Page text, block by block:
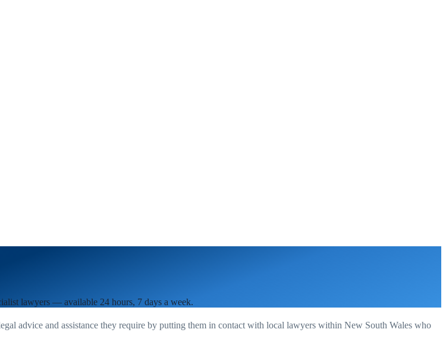
lawyers — available 24 hours, 7 days a week.
advice and assistance they require by putting them in contact with local lawyers within New South Wales who